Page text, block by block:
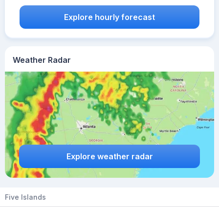
Weather Radar
Explore weather radar
Explore hourly forecast
Five Islands